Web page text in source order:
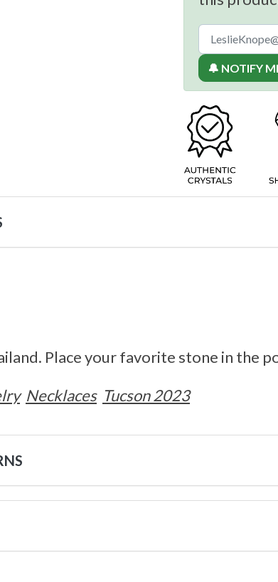
🔔 NOTIFY
Place your favorite stone in the
Necklaces Tucson 2023